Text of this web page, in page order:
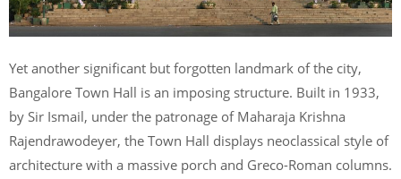
Yet another significant but forgotten landmark of the city,
Bangalore Town Hall is an imposing structure. Built in 1933,
by Sir Ismail, under the patronage of Maharaja Krishna
Rajendrawodeyer, the Town Hall displays neoclassical style of
architecture with a massive porch and Greco-Roman columns.